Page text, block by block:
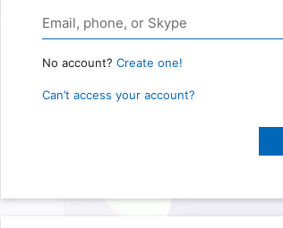
No account? Create one!
Can’t access your account?